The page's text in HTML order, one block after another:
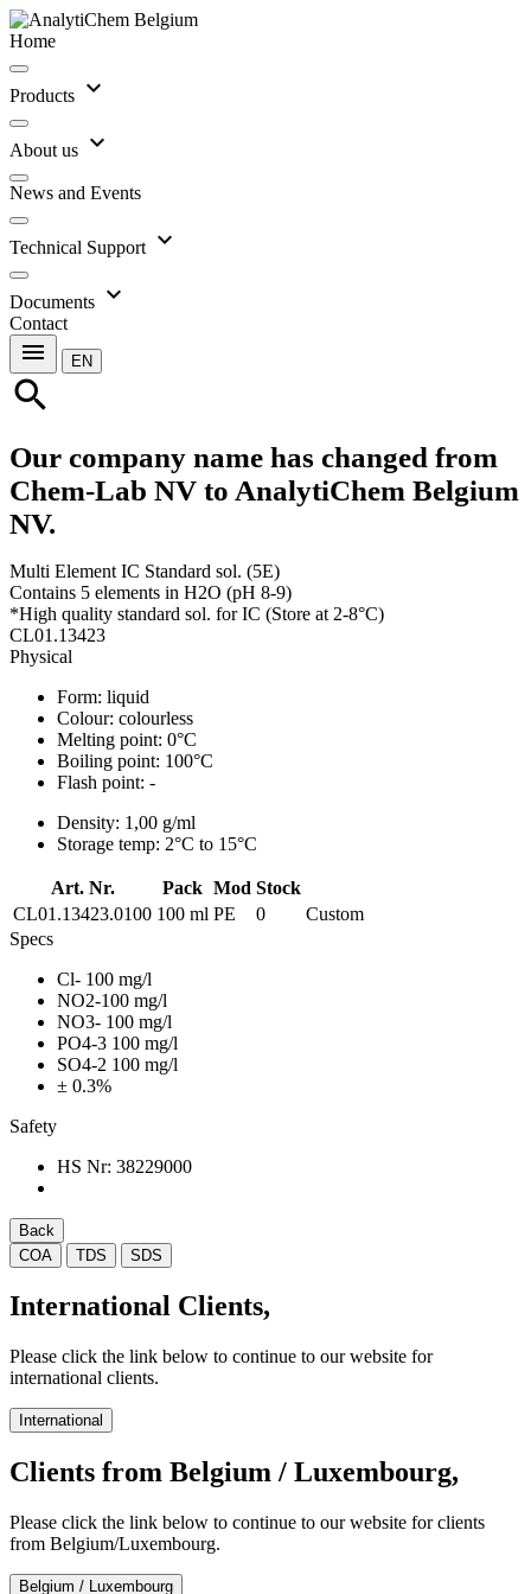
Home
Products expand_more
About us expand_more
News and Events
Technical Support expand_more
Documents expand_more
Contact
menu EN
search
Our company name has changed from
Chem-Lab NV to AnalytiChem Belgium
NV.
Multi Element IC Standard sol. (5E)
Contains 5 elements in H2O (pH 8-9)
*High quality standard sol. for IC (Store at 2-8°C)
CL01.13423
Physical
Form: liquid
Colour: colourless
Melting point: 0°C
Boiling point: 100°C
Flash point: -
Density: 1,00 g/ml
Storage temp: 2°C to 15°C
Art. Nr. Pack Mod Stock
CL01.13423.0100 100 ml PE 0
Custom
Specs
Cl- 100 mg/l
NO2-100 mg/l
NO3- 100 mg/l
PO4-3 100 mg/l
SO4-2 100 mg/l
± 0.3%
Safety
HS Nr: 38229000
Back
COA
TDS SDS
International Clients,
Please click the link below to continue to our website for
international clients.
International
Clients from Belgium / Luxembourg,
Please click the link below to continue to our website for clients
from Belgium/Luxembourg.
Belgium / Luxembourg